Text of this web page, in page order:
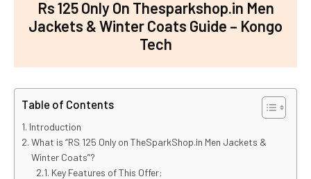
Rs 125 Only On Thesparkshop.in Men
Jackets & Winter Coats Guide – Kongo
Tech
Table of Contents
Introduction
What is “RS 125 Only on TheSparkShop.in Men Jackets &
Winter Coats”?
Key Features of This Offer: